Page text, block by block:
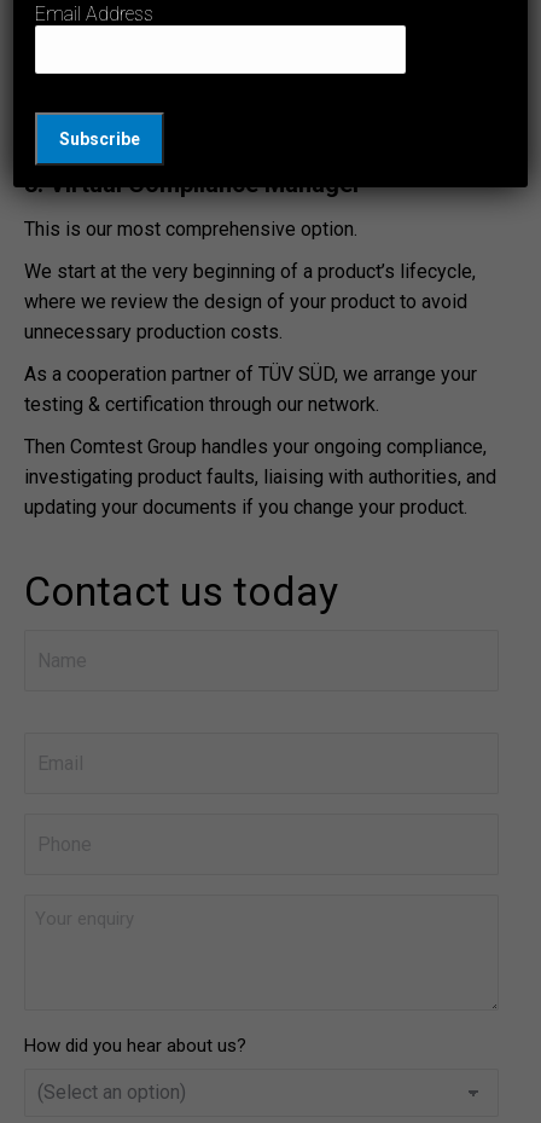
Australia & NZ, then arrange relevant testing.
You’ll also receive upfront quotes and we will only test
what you need.
3. Virtual Compliance Manager
This is our most comprehensive option.
We start at the very beginning of a product’s lifecycle,
where we review the design of your product to avoid
unnecessary production costs.
As a cooperation partner of TÜV SÜD, we arrange your
testing & certification through our network.
Then Comtest Group handles your ongoing compliance,
investigating product faults, liaising with authorities, and
updating your documents if you change your product.
Contact us today
How did you hear about us?
Email Address